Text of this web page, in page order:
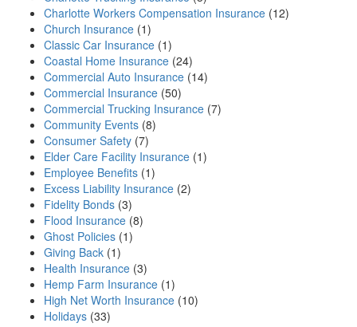
Charlotte Workers Compensation Insurance (12)
Church Insurance (1)
Classic Car Insurance (1)
Coastal Home Insurance (24)
Commercial Auto Insurance (14)
Commercial Insurance (50)
Commercial Trucking Insurance (7)
Community Events (8)
Consumer Safety (7)
Elder Care Facility Insurance (1)
Employee Benefits (1)
Excess Liability Insurance (2)
Fidelity Bonds (3)
Flood Insurance (8)
Ghost Policies (1)
Giving Back (1)
Health Insurance (3)
Hemp Farm Insurance (1)
High Net Worth Insurance (10)
Holidays (33)